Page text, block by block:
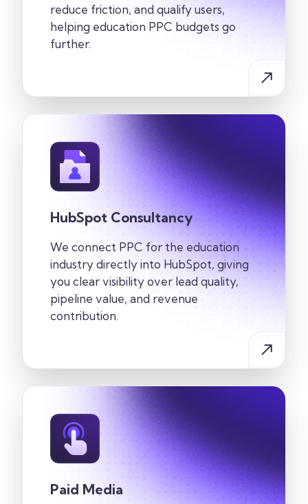
reduce friction, and qualify users,
helping education PPC budgets go
further.
HubSpot Consultancy
We connect PPC for the education
industry directly into HubSpot, giving
you clear visibility over lead quality,
pipeline value, and revenue
contribution.
Paid Media